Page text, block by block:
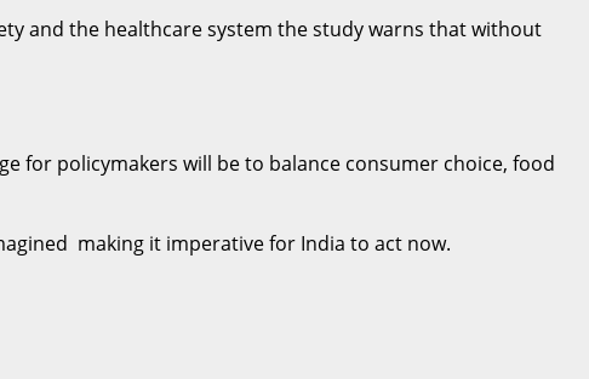
and the healthcare system the study warns that without
for policymakers will be to balance consumer choice, food
making it imperative for India to act now.